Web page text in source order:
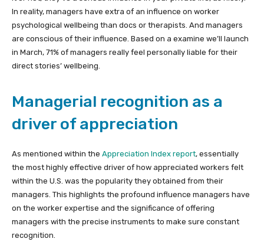
In reality, managers have extra of an influence on worker
psychological wellbeing than docs or therapists. And managers
are conscious of their influence. Based on a examine we’ll launch
in March, 71% of managers really feel personally liable for their
direct stories’ wellbeing.
Managerial recognition as a
driver of appreciation
As mentioned within the Appreciation Index report, essentially
the most highly effective driver of how appreciated workers felt
within the U.S. was the popularity they obtained from their
managers. This highlights the profound influence managers have
on the worker expertise and the significance of offering
managers with the precise instruments to make sure constant
recognition.